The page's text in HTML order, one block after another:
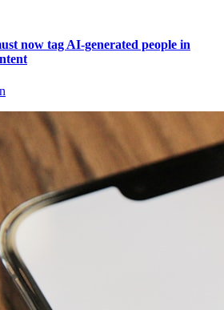
now tag AI-generated people in